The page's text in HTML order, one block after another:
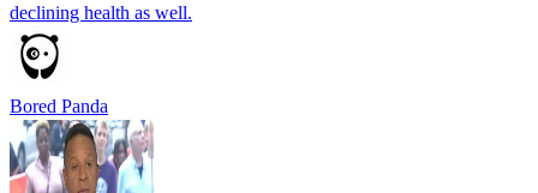
declining health as well.
Bored Panda